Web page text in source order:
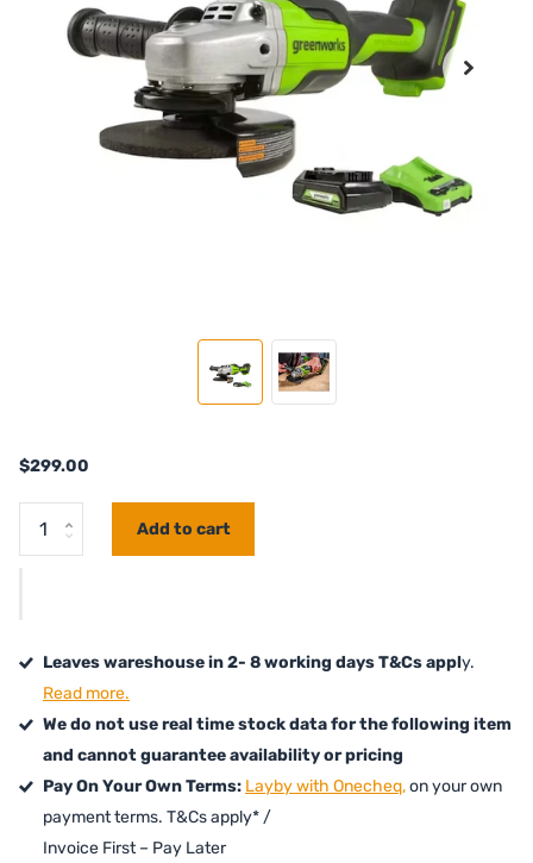
$299.00
Add to cart
Leaves wareshouse in 2- 8 working days T&Cs apply.
Read more.
We do not use real time stock data for the following item
and cannot guarantee availability or pricing
Pay On Your Own Terms: Layby with Onecheq,on your own
payment terms. T&Cs apply* /
Invoice First – Pay Later